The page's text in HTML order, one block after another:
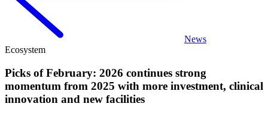
News
Ecosystem
Picks of February: 2026 continues strong
momentum from 2025 with more investment, clinical
innovation and new facilities